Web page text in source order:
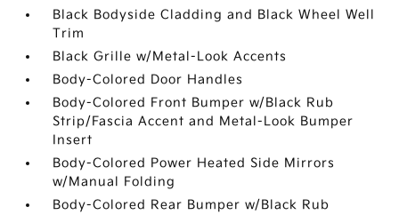
Black Bodyside Cladding and Black Wheel Well
Trim
Black Grille w/Metal-Look Accents
Body-Colored Door Handles
Body-Colored Front Bumper w/Black Rub
Strip/Fascia Accent and Metal-Look Bumper
Insert
Body-Colored Power Heated Side Mirrors
w/Manual Folding
Body-Colored Rear Bumper w/Black Rub